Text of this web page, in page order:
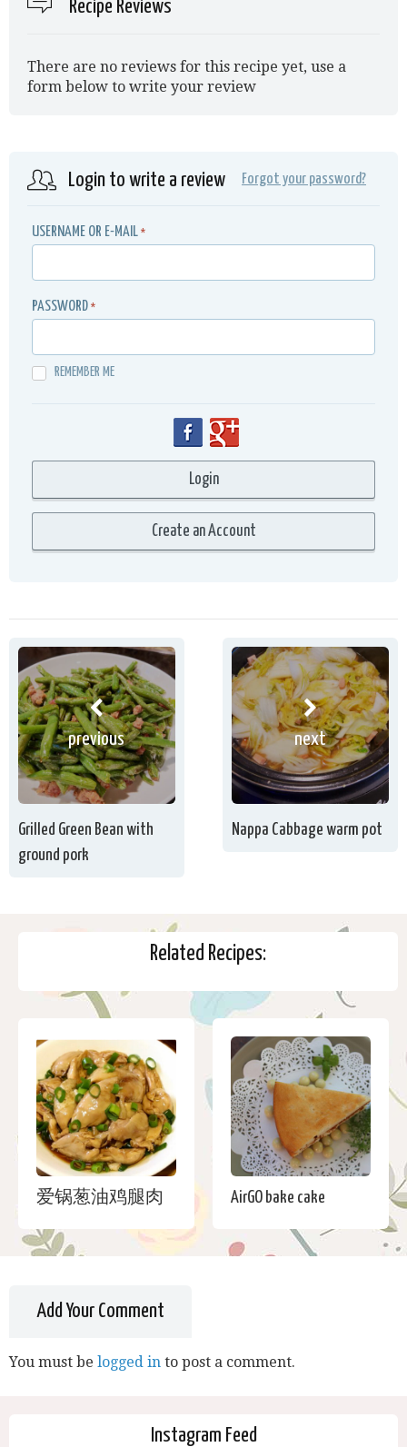
Recipe Reviews
There are no reviews for this recipe yet, use a
form below to write your review
Login to write a review Forgot your password?
USERNAME OR E-MAIL *
PASSWORD *
REMEMBER ME
previous
Grilled Green Bean with
ground pork
next
Nappa Cabbage warm pot
Related Recipes:
爱锅葱油鸡腿肉 AirGO bake cake
Add Your Comment
You must be logged in to post a comment.
Instagram Feed